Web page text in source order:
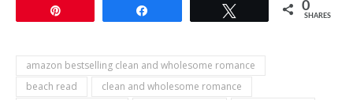
0
SHARES
amazon bestselling clean and wholesome romance
beach read
clean and wholesome romance